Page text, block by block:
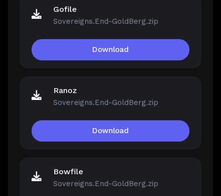
Gofile
Sovereigns.End-GoldBerg.zip
Download
Ranoz
Sovereigns.End-GoldBerg.zip
Download
Bowfile
Sovereigns.End-GoldBerg.zip